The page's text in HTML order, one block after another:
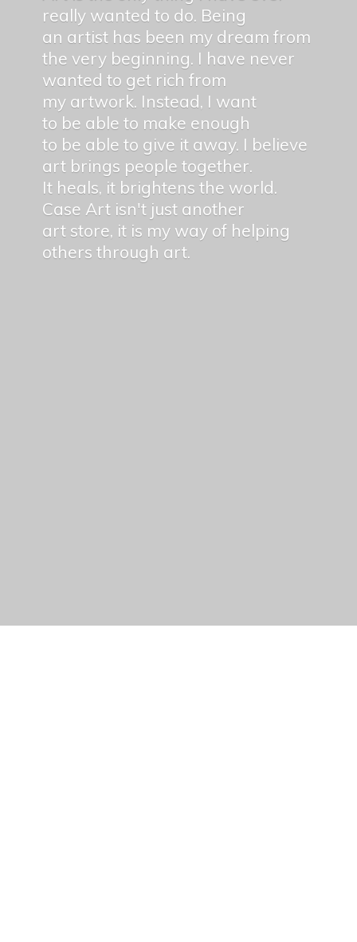
really wanted to do. Being
an artist has been my dream from
the very beginning. I have never
wanted to get rich from
my artwork. Instead, I want
to be able to make enough
to be able to give it away. I believe
art brings people together.
It heals, it brightens the world.
Case Art isn't just another
art store, it is my way of helping
others through art.